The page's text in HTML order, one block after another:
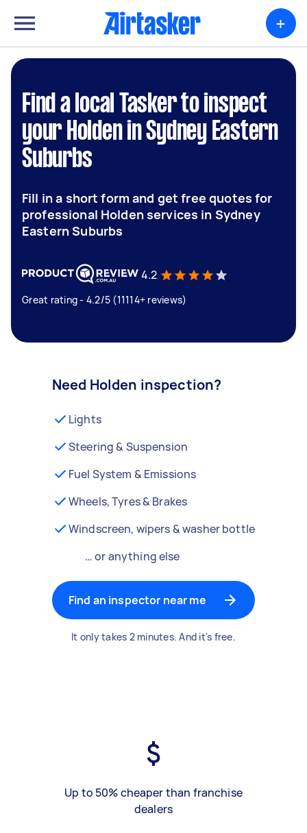
+
Find a local Tasker to inspect
your Holden in Sydney Eastern
Suburbs
Fill in a short form and get free quotes for
professional Holden services in Sydney
Eastern Suburbs
4.2
Great rating - 4.2/5 (11114+ reviews)
Need Holden inspection?
Lights
Steering & Suspension
Fuel System & Emissions
Wheels, Tyres & Brakes
Windscreen, wipers & washer bottle
… or anything else
Find an inspector near me
It only takes 2 minutes. And it's free.
Up to 50% cheaper than franchise
dealers